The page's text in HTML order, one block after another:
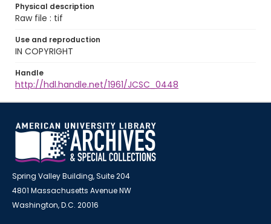
Physical description
Raw file : tif
Use and reproduction
IN COPYRIGHT
Handle
http://hdl.handle.net/1961/JCSC_0448
Spring Valley Building, Suite 204
4801 Massachusetts Avenue NW
Washington, D.C. 20016